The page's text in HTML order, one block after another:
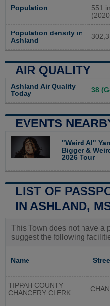
Population
551
Population density in
Ashland
AIR QUALITY
Ashland Air Quality
Today
38
EVENTS
"Weird Al"
Bigger &
2026 Tour
LIST OF
IN ASHLAND,
This Town does not have a
suggest the following
Name
TIPPAH COUNTY
CHANCERY CLERK